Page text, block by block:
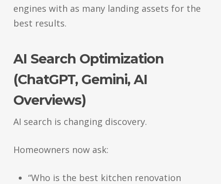
engines with as many landing assets for the
best results.
AI Search Optimization
(ChatGPT, Gemini, AI
Overviews)
AI search is changing discovery.
Homeowners now ask:
“Who is the best kitchen renovation